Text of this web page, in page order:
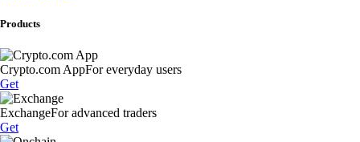
Products
Crypto.com AppFor everyday users
Get
ExchangeFor advanced traders
Get